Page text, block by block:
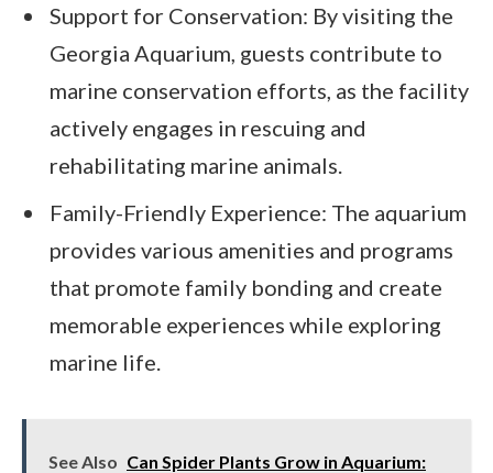
Support for Conservation: By visiting the
Georgia Aquarium, guests contribute to
marine conservation efforts, as the facility
actively engages in rescuing and
rehabilitating marine animals.
Family-Friendly Experience: The aquarium
provides various amenities and programs
that promote family bonding and create
memorable experiences while exploring
marine life.
See Also Can Spider Plants Grow in Aquarium: